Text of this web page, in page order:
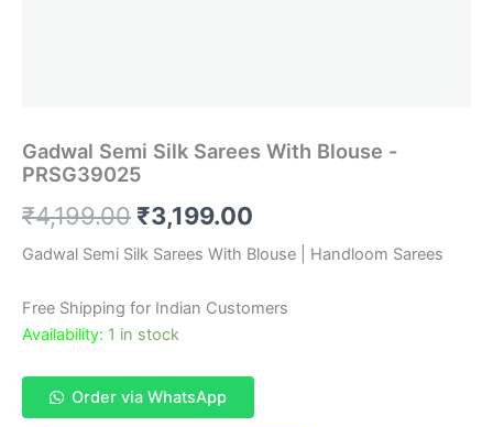
Gadwal Semi Silk Sarees With Blouse -
PRSG39025
₹4,199.00 Original
price
was:
₹4,199.00.
₹3,199.00
price
Gadwal Semi Silk Sarees With Blouse | Handloom Sarees
Free Shipping for Indian Customers
Availability: 1 in stock
Order via WhatsApp